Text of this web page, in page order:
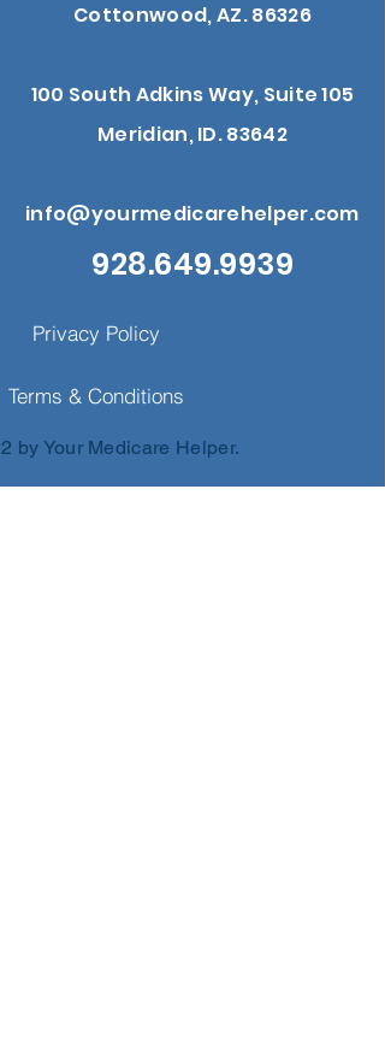
Cottonwood, AZ. 86326
100 South Adkins Way, Suite 105
Meridian, ID. 83642
info@yourmedicarehelper.com
928.649.9939
Privacy Policy
Terms & Conditions
by Your Medicare Helper.